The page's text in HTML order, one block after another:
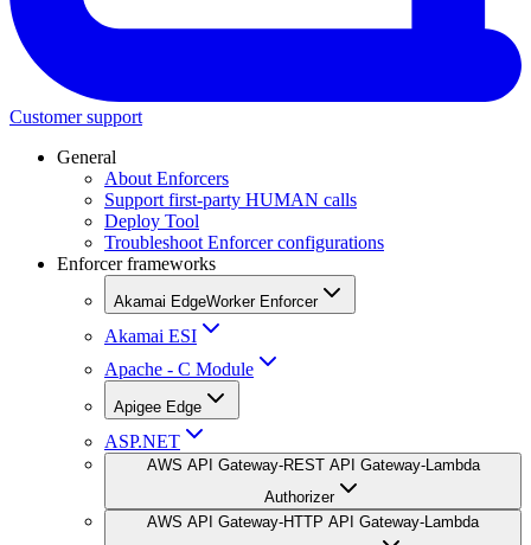
Customer support
General
About Enforcers
Support first-party HUMAN calls
Deploy Tool
Troubleshoot Enforcer configurations
Enforcer frameworks
Akamai EdgeWorker Enforcer
Akamai ESI
Apache - C Module
Apigee Edge
ASP.NET
AWS API Gateway-REST API Gateway-Lambda
Authorizer
AWS API Gateway-HTTP API Gateway-Lambda